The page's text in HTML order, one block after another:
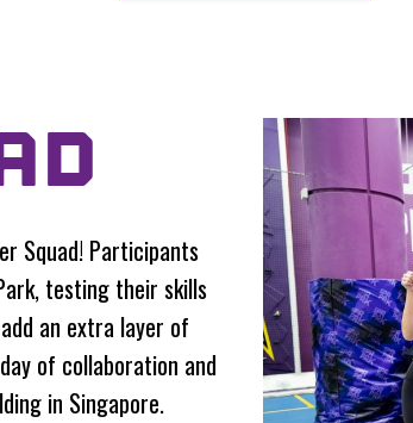
Squad! Participants
testing their skills
an extra layer of
of collaboration and
in Singapore.